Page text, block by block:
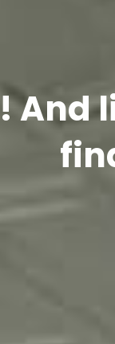
And